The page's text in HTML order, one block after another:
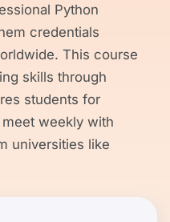
Python
credentials
This course
skills through
students for
weekly with
universities like